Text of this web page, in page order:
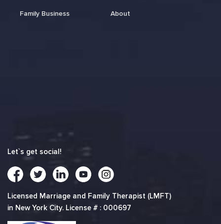
Family Business About
Let`s get social!
Licensed Marriage and Family Therapist (LMFT)
in New York City. License # : 000697